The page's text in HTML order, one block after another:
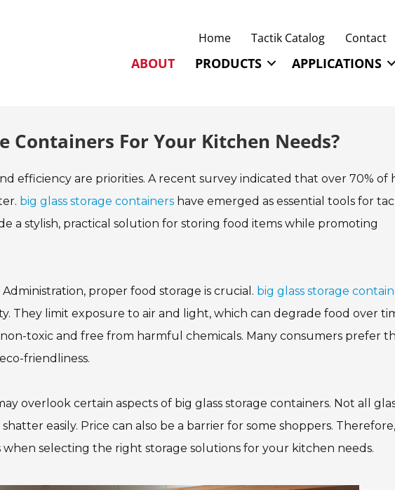
Home Tactik Catalog Contact
ABOUT PRODUCTS APPLICATIONS
Containers For Your Kitchen Needs?
efficiency are priorities. A recent survey indicated that over 70% of
big glass storage containers have emerged as essential tools for
a stylish, practical solution for storing food items while promoting
proper food storage is crucial. big glass storage
They limit exposure to air and light, which can degrade food over
toxic and free from harmful chemicals. Many consumers prefer
friendliness.
overlook certain aspects of big glass storage containers. Not all
easily. Price can also be a barrier for some shoppers.
selecting the right storage solutions for your kitchen needs.